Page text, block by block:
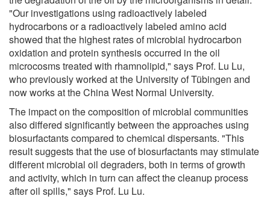
"Our investigations using radioactively labeled
hydrocarbons or a radioactively labeled amino acid
showed that the highest rates of microbial hydrocarbon
oxidation and protein synthesis occurred in the oil
microcosms treated with rhamnolipid," says Prof. Lu Lu,
who previously worked at the University of Tübingen and
now works at the China West Normal University.
The impact on the composition of microbial communities
also differed significantly between the approaches using
biosurfactants compared to chemical dispersants. "This
result suggests that the use of biosurfactants may stimulate
different microbial oil degraders, both in terms of growth
and activity, which in turn can affect the cleanup process
after oil spills," says Prof. Lu Lu.